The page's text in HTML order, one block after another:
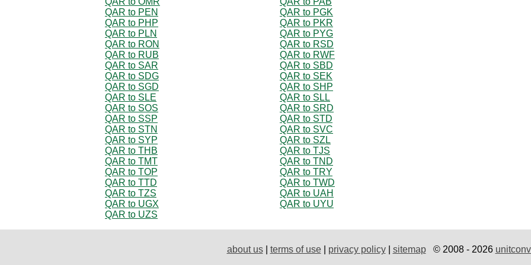
QAR to PEN
QAR to PGK
QAR to PHP
QAR to PKR
QAR to PLN
QAR to PYG
QAR to RON
QAR to RSD
QAR to RUB
QAR to RWF
QAR to SAR
QAR to SBD
QAR to SDG
QAR to SEK
QAR to SGD
QAR to SHP
QAR to SLE
QAR to SLL
QAR to SOS
QAR to SRD
QAR to SSP
QAR to STD
QAR to STN
QAR to SVC
QAR to SYP
QAR to SZL
QAR to THB
QAR to TJS
QAR to TMT
QAR to TND
QAR to TOP
QAR to TRY
QAR to TTD
QAR to TWD
QAR to TZS
QAR to UAH
QAR to UGX
QAR to UYU
QAR to UZS
about us| terms of use| privacy policy| sitemap© 2008 - 2026